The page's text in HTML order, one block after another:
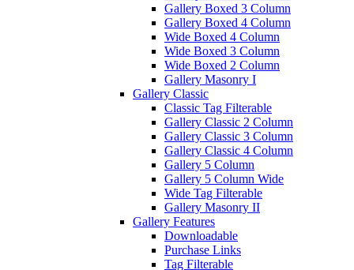
Gallery Boxed 3 Column
Gallery Boxed 4 Column
Wide Boxed 4 Column
Wide Boxed 3 Column
Wide Boxed 2 Column
Gallery Masonry I
Gallery Classic
Classic Tag Filterable
Gallery Classic 2 Column
Gallery Classic 3 Column
Gallery Classic 4 Column
Gallery 5 Column
Gallery 5 Column Wide
Wide Tag Filterable
Gallery Masonry II
Gallery Features
Downloadable
Purchase Links
Tag Filterable